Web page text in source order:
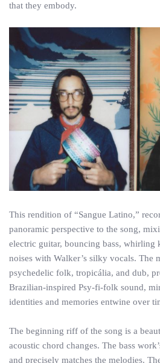
that they embody.
This rendition of “Sangue Latino,”
panoramic perspective to the song,
electric guitar, bouncing bass, whirling
noises with Walker’s silky vocals. The
psychedelic folk, tropicália, and dub,
Brazilian-inspired Psy-fi-folk sound,
identities and memories entwine over
The beginning riff of the song is a
acoustic chord changes. The bass
and precisely matches the melodies.